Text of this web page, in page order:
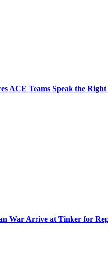
ACE Teams Speak the
War Arrive at Tinker for